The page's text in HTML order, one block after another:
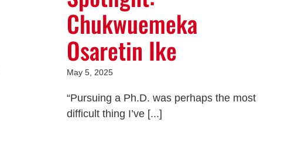
Chukwuemeka
Osaretin Ike
May 5, 2025
“Pursuing a Ph.D. was perhaps the most
difficult thing I’ve [...]